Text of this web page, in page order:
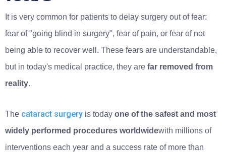
It is very common for patients to delay surgery out of fear:
fear of "going blind in surgery", fear of pain, or fear of not
being able to recover well. These fears are understandable,
but in today's medical practice, they are far removed from
reality.
The cataract surgery is today one of the safest and most
widely performed procedures worldwidewith millions of
interventions each year and a success rate of more than